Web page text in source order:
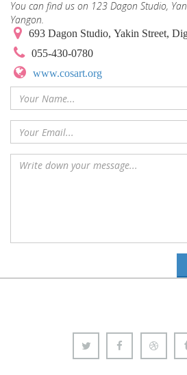
You can find us on 123 Dagon Studio,
Yangon.
693 Dagon Studio, Yakin Street,
055-430-0780
www.cosart.org